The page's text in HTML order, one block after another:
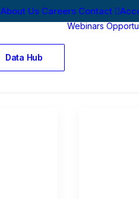
About Us Careers Contact
Data Hub
Webinars